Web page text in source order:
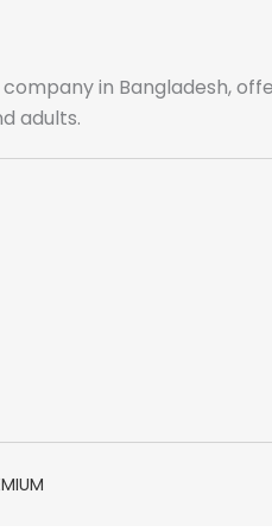
o
k
r
a
r
in Bangladesh,
adults.